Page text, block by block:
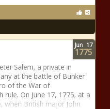
Salem, a private in
at the battle of Bunker
of the War of
rule. On June 17, 1775, at a
when British major John
Jun 17
1775